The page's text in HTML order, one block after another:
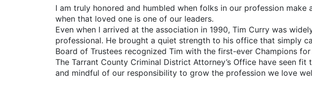
I am truly honored and humbled when folks in our profession
when that loved one is one of our leaders.
Even when I arrived at the association in 1990, Tim Curry was
professional. He brought a quiet strength to his office that simply
Board of Trustees recognized Tim with the first-ever Champions
The Tarrant County Criminal District Attorney’s Office have seen
and mindful of our responsibility to grow the profession we love